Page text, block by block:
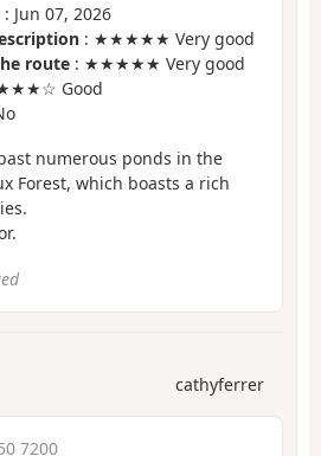
: Jun 07, 2026
: ★★★★★ Very good
route : ★★★★★ Very good
Good
numerous ponds in the
Forest, which boasts a rich
cathyferrer
7200